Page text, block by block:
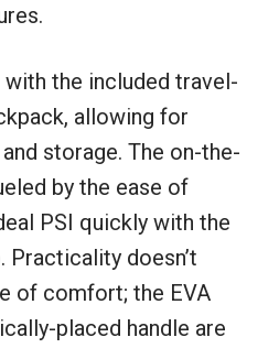
with the included travel-
allowing for
storage. The on-the-
by the ease of
PSI quickly with the
Practicality doesn’t
of comfort; the EVA
placed handle are